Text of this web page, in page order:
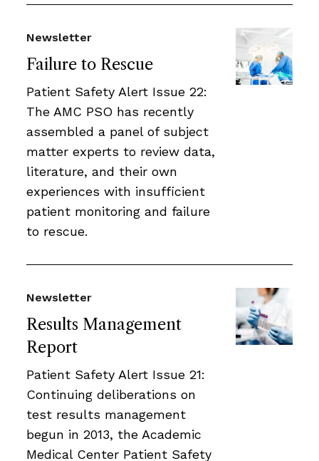
Failure to Rescue
Newsletter
Patient Safety Alert Issue 22:
The AMC PSO has recently
assembled a panel of subject
matter experts to review data,
literature, and their own
experiences with insufficient
patient monitoring and failure
to rescue.
Results Management
Report
Newsletter
Patient Safety Alert Issue 21:
Continuing deliberations on
test results management
begun in 2013, the Academic
Medical Center Patient Safety